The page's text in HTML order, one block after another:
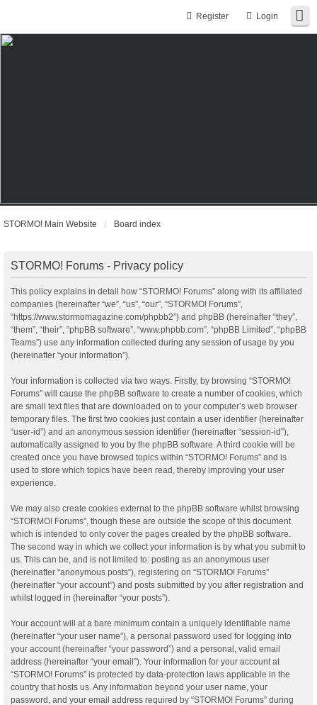
Login
Register
STORMO! Main Website Board index
STORMO! Forums - Privacy policy
This policy explains in detail how “STORMO! Forums” along with its affiliated
companies (hereinafter “we”, “us”, “our”, “STORMO! Forums”,
“https://www.stormomagazine.com/phpbb2”) and phpBB (hereinafter “they”,
“them”, “their”, “phpBB software”, “www.phpbb.com”, “phpBB Limited”, “phpBB
Teams”) use any information collected during any session of usage by you
(hereinafter “your information”).
Your information is collected via two ways. Firstly, by browsing “STORMO!
Forums” will cause the phpBB software to create a number of cookies, which
are small text files that are downloaded on to your computer’s web browser
temporary files. The first two cookies just contain a user identifier (hereinafter
“user-id”) and an anonymous session identifier (hereinafter “session-id”),
automatically assigned to you by the phpBB software. A third cookie will be
created once you have browsed topics within “STORMO! Forums” and is
used to store which topics have been read, thereby improving your user
experience.
We may also create cookies external to the phpBB software whilst browsing
“STORMO! Forums”, though these are outside the scope of this document
which is intended to only cover the pages created by the phpBB software.
The second way in which we collect your information is by what you submit to
us. This can be, and is not limited to: posting as an anonymous user
(hereinafter “anonymous posts”), registering on “STORMO! Forums”
(hereinafter “your account”) and posts submitted by you after registration and
whilst logged in (hereinafter “your posts”).
Your account will at a bare minimum contain a uniquely identifiable name
(hereinafter “your user name”), a personal password used for logging into
your account (hereinafter “your password”) and a personal, valid email
address (hereinafter “your email”). Your information for your account at
“STORMO! Forums” is protected by data-protection laws applicable in the
country that hosts us. Any information beyond your user name, your
password, and your email address required by “STORMO! Forums” during